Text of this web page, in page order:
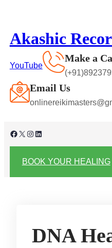
content
Akashic
YouTube
Make a
Email Us
Facebook X Instagram LinkedIn
BOOK YOUR HEALING
DNA